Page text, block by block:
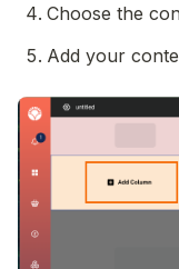
Choose the
Add your